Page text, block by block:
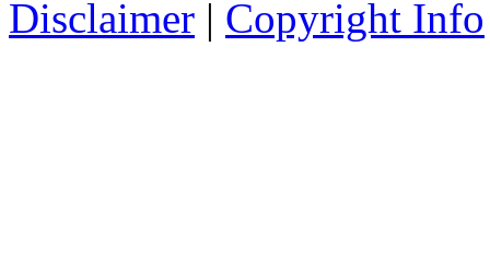
Disclaimer | Copyright Info